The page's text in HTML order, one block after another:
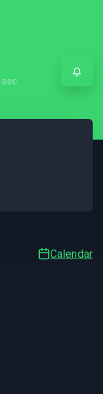
sec.
Calendar